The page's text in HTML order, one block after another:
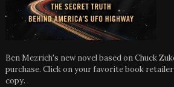
Ben Mezrich's new novel based on Chuck
purchase. Click on your favorite book
copy.